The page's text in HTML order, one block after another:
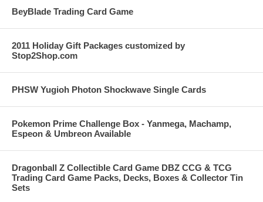
BeyBlade Trading Card Game
2011 Holiday Gift Packages customized by
Stop2Shop.com
PHSW Yugioh Photon Shockwave Single Cards
Pokemon Prime Challenge Box - Yanmega, Machamp,
Espeon & Umbreon Available
Dragonball Z Collectible Card Game DBZ CCG & TCG
Trading Card Game Packs, Decks, Boxes & Collector Tin
Sets